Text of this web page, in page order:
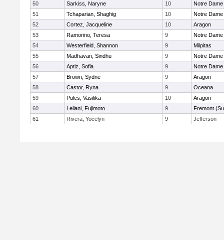
50
Sarkiss, Naryne 10
Notre
51
Tchaparian, Shaghig 10
Notre
52
Cortez, Jacqueline 10
Aragon
53
Ramorino, Teresa 9
Notre
54
Westerfield, Shannon 9
Milpitas
55
Madhavan, Sindhu 9
Notre
56
Aptiz, Sofia 9
Notre
57
Brown, Sydne 9
Aragon
58
Castor, Ryna 9
Oceana
59
Pules, Vasilika 10
Aragon
60
Leilani, Fujimoto 9
Fremont
61
Rivera, Yocelyn 9 Jefferson